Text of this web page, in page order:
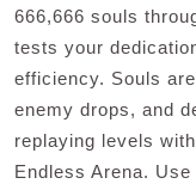
666,666 souls
tests your
efficiency. Souls
enemy drops, and
replaying levels
Endless Arena.